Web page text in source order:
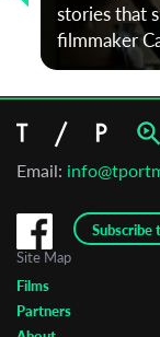
stories that
filmmaker
Email:
Subscribe
Last Name
Site Map
Films
Partners